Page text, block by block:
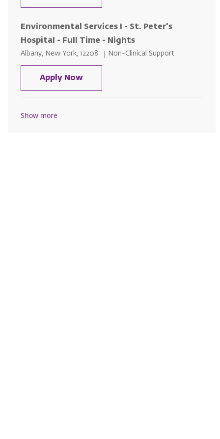
Environmental Services I - St. Peter's
Hospital - Full Time - Nights
Location
Albany, New York, 12208 Category
Non-Clinical Support
Apply NowEnvironmental Services I - St.
Show more